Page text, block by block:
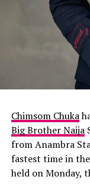
life, though, and
complicated.
Chimsom Chuka
Big Brother Naija
from Anambra
fastest time in
held on Monday,